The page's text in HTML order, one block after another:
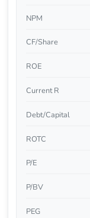
NPM
CF/Share
ROE
Current R
Debt/Capital
ROTC
P/E
P/BV
PEG